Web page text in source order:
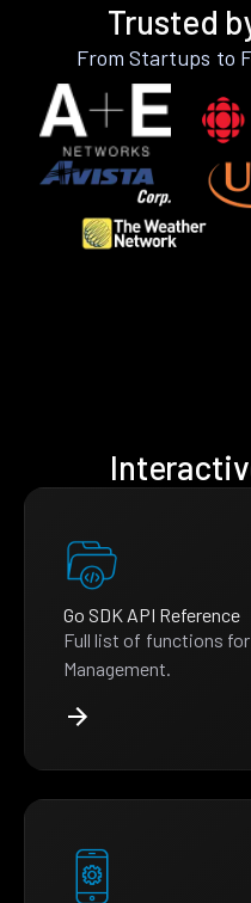
Trusted
From Startups to
Go SDK API Reference
Full list of functions for
Management.